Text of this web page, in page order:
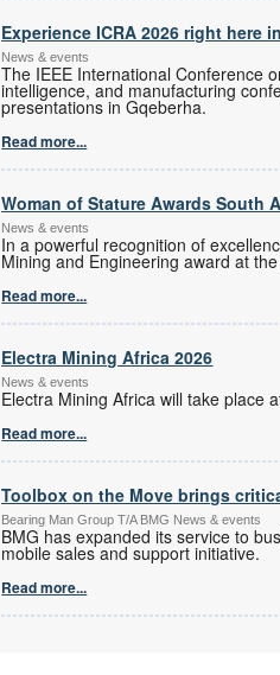
Experience ICRA 2026 right here
News & events
The IEEE International Conference
intelligence, and manufacturing
presentations in Gqeberha.
Read more...
Woman of Stature Awards South
News & events
In a powerful recognition of
Mining and Engineering award at
Read more...
Electra Mining Africa 2026
News & events
Electra Mining Africa will take place
Read more...
Toolbox on the Move brings
Bearing Man Group T/A BMG News & events
BMG has expanded its service to
mobile sales and support initiative.
Read more...